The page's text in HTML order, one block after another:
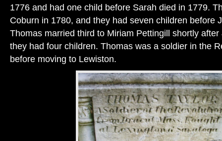
1776 and had one child before Sarah died in 1779.
Coburn in 1780, and they had seven children before
Thomas married third to Miriam Pettingill shortly after
they had four children. Thomas was a soldier in the
before moving to Lewiston.